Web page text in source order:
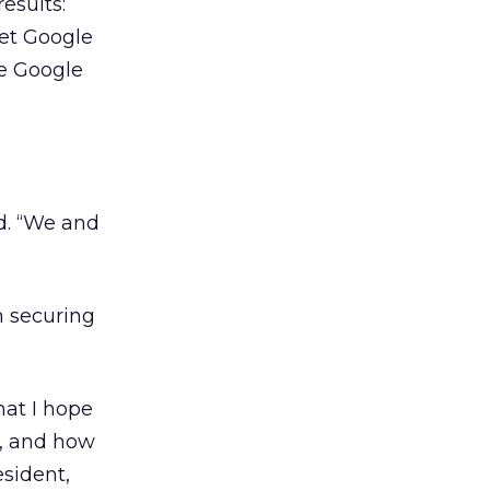
Google
Google
“We and
securing
I hope
and how